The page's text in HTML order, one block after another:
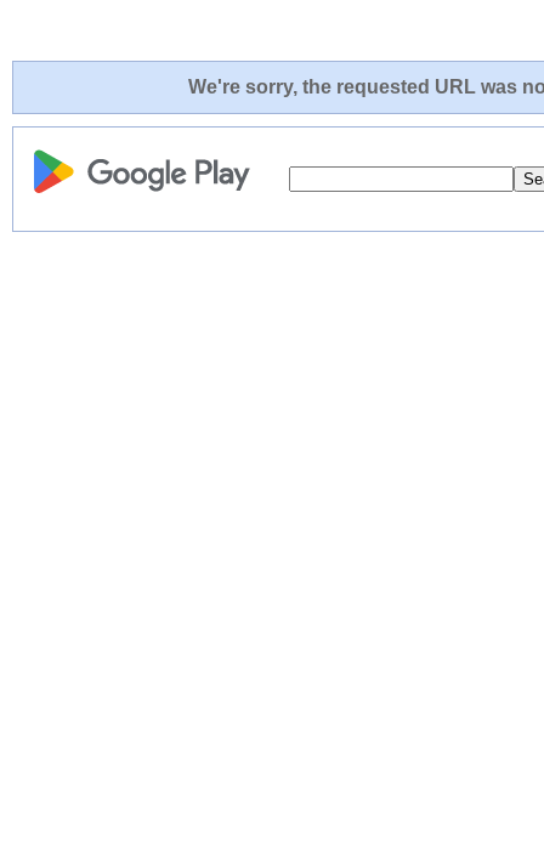
We're sorry, the requested URL was